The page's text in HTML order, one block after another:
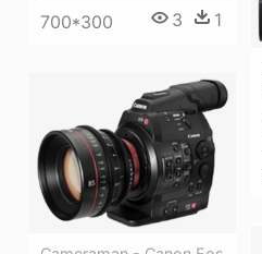
700*300 3 1